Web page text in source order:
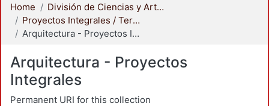
Home
División de Ciencias y Artes para el Diseño
Proyectos Integrales / Terminales - Licenciatura
Arquitectura - Proyectos Integrales
Arquitectura - Proyectos
Integrales
Permanent URI for this collection